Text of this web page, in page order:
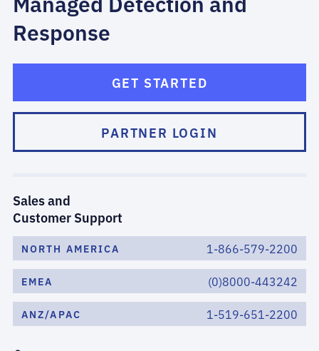
Response
GET STARTED
PARTNER LOGIN
Sales and
Customer Support
NORTH AMERICA 1-866-579-2200
EMEA (0)8000-443242
ANZ/APAC 1-519-651-2200